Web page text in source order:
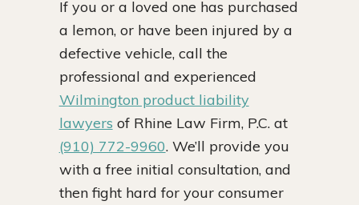
If you or a loved one has purchased
a lemon, or have been injured by a
defective vehicle, call the
professional and experienced
Wilmington product liability
lawyers of Rhine Law Firm, P.C. at
(910) 772-9960. We’ll provide you
with a free initial consultation, and
then fight hard for your consumer